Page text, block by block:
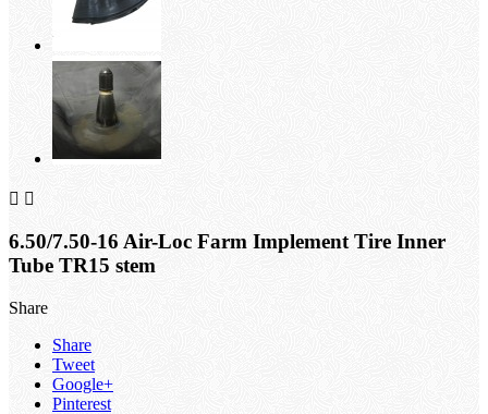
 
6.50/7.50-16 Air-Loc Farm Implement Tire Inner
Tube TR15 stem
Share
Share
Tweet
Google+
Pinterest